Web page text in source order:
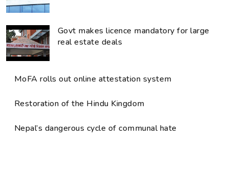
Govt makes licence mandatory for large
real estate deals
MoFA rolls out online attestation system
Restoration of the Hindu Kingdom
Nepal’s dangerous cycle of communal hate